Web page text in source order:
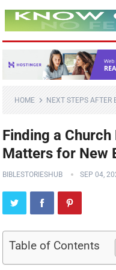
HOME NEXT STEPS AFTER
Finding a
Matters for New
BIBLESTORIESHUB SEP 04,
Table of Contents